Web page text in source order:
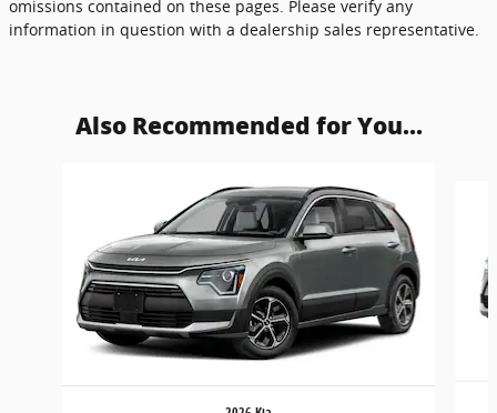
omissions contained on these pages. Please verify any
information in question with a dealership sales representative.
Also Recommended for You...